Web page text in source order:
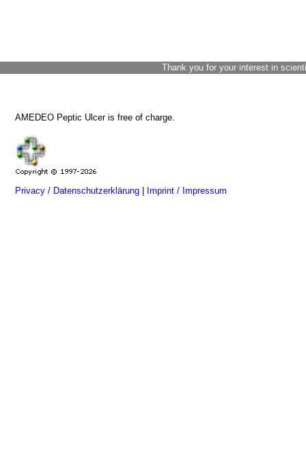
Thank you for your interest in
AMEDEO Peptic Ulcer is free of charge.
Privacy / Datenschutzerklärung Imprint / Impressum